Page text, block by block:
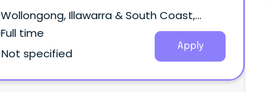
Wollongong, Illawarra & South Coast,
Wollongong, New South Wales
Full time
Not specified
Apply